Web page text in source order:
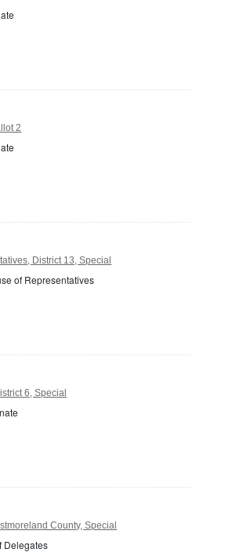
2
District 13, Special
of Representatives
6, Special
County, Special
Delegates